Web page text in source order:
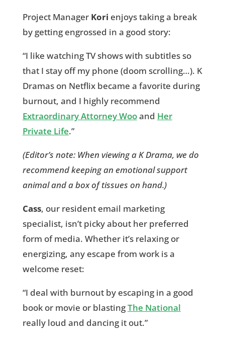
Project Manager Kori enjoys taking a break
by getting engrossed in a good story:
“I like watching TV shows with subtitles so
that I stay off my phone (doom scrolling…). K
Dramas on Netflix became a favorite during
burnout, and I highly recommend
Extraordinary Attorney Wooand Her
Private Life.”
(Editor’s note: When viewing a K Drama, we do
recommend keeping an emotional support
animal and a box of tissues on hand.)
Cass, our resident email marketing
specialist, isn’t picky about her preferred
form of media. Whether it’s relaxing or
energizing, any escape from work is a
welcome reset:
“I deal with burnout by escaping in a good
book or movie or blastingThe National
really loud and dancing it out.”